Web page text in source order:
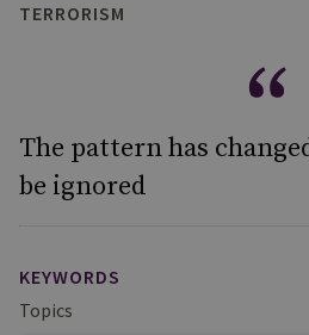
TERRORISM
The pattern has
be ignored
KEYWORDS
Topics